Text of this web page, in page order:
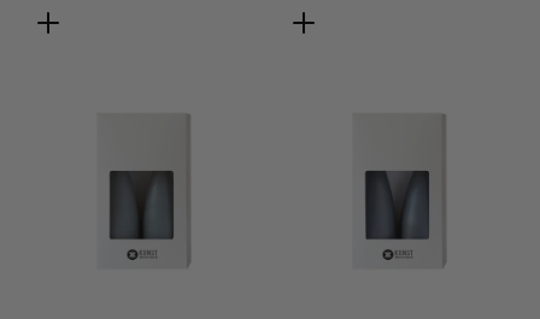
price
price